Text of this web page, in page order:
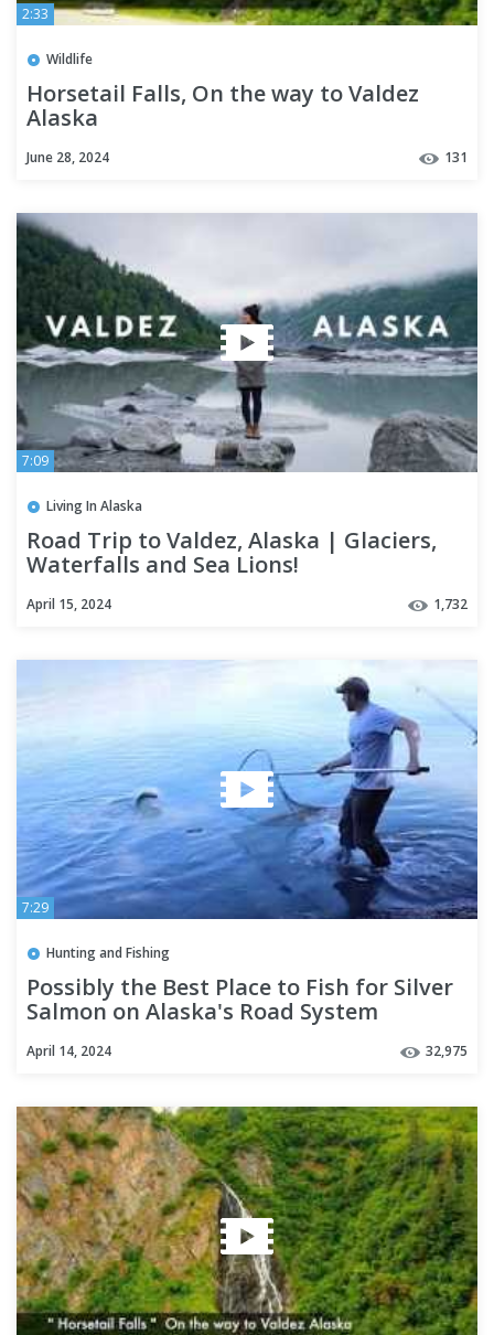
2:33
Wildlife
Horsetail Falls, On the way to Valdez
Alaska
June 28, 2024 131
7:09
Living In Alaska
Road Trip to Valdez, Alaska | Glaciers,
Waterfalls and Sea Lions!
April 15, 2024 1,732
7:29
Hunting and Fishing
Possibly the Best Place to Fish for Silver
Salmon on Alaska's Road System
April 14, 2024 32,975